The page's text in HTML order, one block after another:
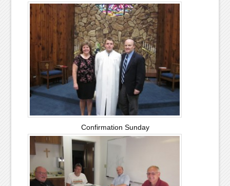
Confirmation Sunday